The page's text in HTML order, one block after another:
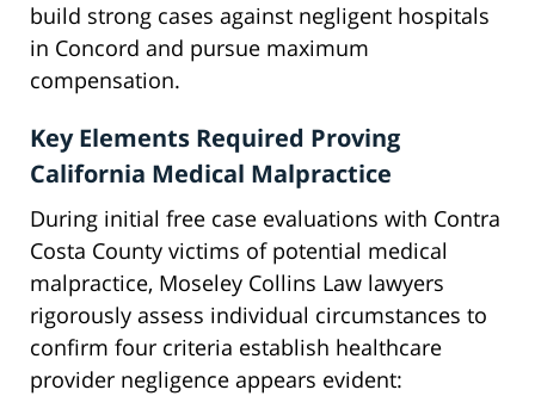
build strong cases against negligent hospitals
in Concord and pursue maximum
compensation.
Key Elements Required Proving
California Medical Malpractice
During initial free case evaluations with Contra
Costa County victims of potential medical
malpractice, Moseley Collins Law lawyers
rigorously assess individual circumstances to
confirm four criteria establish healthcare
provider negligence appears evident: